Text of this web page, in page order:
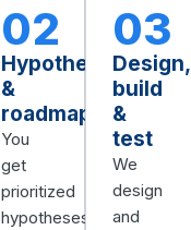
02
Hypotheses
&
roadmap
You
get
prioritized
hypotheses
03
Design,
build
&
test
We
design
and